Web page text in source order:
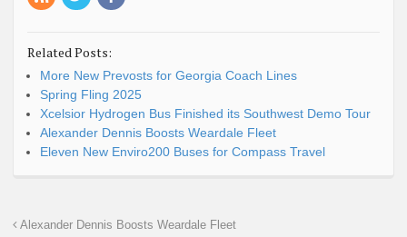
Related Posts:
More New Prevosts for Georgia Coach Lines
Spring Fling 2025
Xcelsior Hydrogen Bus Finished its Southwest Demo Tour
Alexander Dennis Boosts Weardale Fleet
Eleven New Enviro200 Buses for Compass Travel
Alexander Dennis Boosts Weardale Fleet